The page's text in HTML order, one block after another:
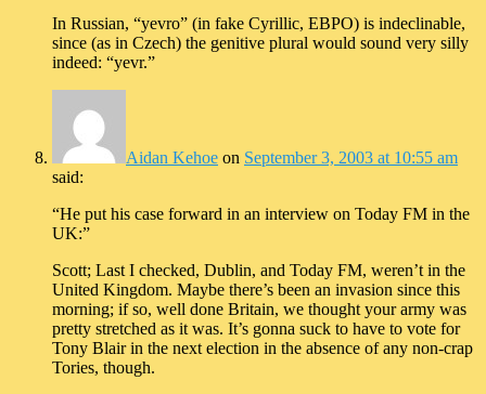
In Russian, “yevro” (in fake Cyrillic, EBPO) is indeclinable,
since (as in Czech) the genitive plural would sound very silly
indeed: “yevr.”
Aidan Kehoe on September 3, 2003 at 10:55 am
said:
“He put his case forward in an interview on Today FM in the
UK:”
Scott; Last I checked, Dublin, and Today FM, weren’t in the
United Kingdom. Maybe there’s been an invasion since this
morning; if so, well done Britain, we thought your army was
pretty stretched as it was. It’s gonna suck to have to vote for
Tony Blair in the next election in the absence of any non-crap
Tories, though.